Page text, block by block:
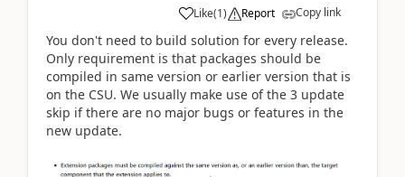
Like(1) Report Copy link
You don't need to build solution for every release.
Only requirement is that packages should be
compiled in same version or earlier version that is
on the CSU. We usually make use of the 3 update
skip if there are no major bugs or features in the
new update.